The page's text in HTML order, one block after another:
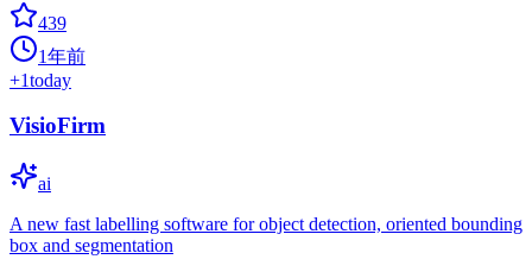
439
1年前
+1today
VisioFirm
ai
A new fast labelling software for object detection, oriented bounding
box and segmentation